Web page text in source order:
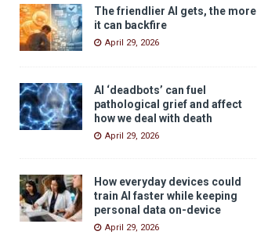
The friendlier AI gets, the more
it can backfire
April 29, 2026
AI ‘deadbots’ can fuel
pathological grief and affect
how we deal with death
April 29, 2026
How everyday devices could
train AI faster while keeping
personal data on-device
April 29, 2026